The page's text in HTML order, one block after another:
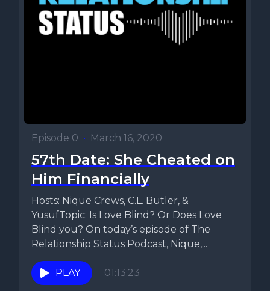
Episode 0 • March 16, 2020
57th Date: She Cheated on
Him Financially
Hosts: Nique Crews, C.L. Butler, &
YusufTopic: Is Love Blind? Or Does Love
Blind you? On today’s episode of The
Relationship Status Podcast, Nique,...
PLAY 01:13:23